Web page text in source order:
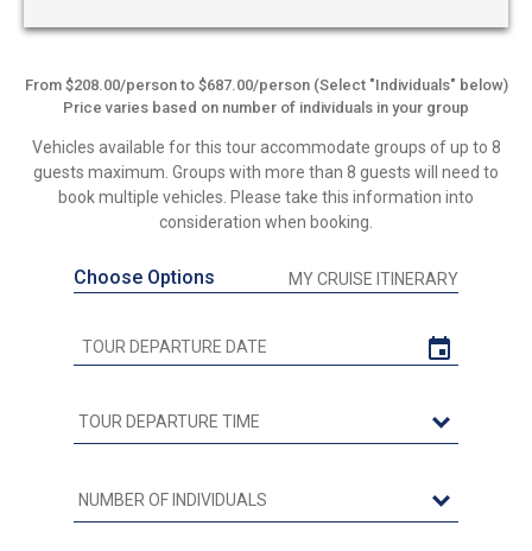
From $208.00/person to $687.00/person (Select "Individuals" below)
Price varies based on number of individuals in your group
Vehicles available for this tour accommodate groups of up to 8
guests maximum. Groups with more than 8 guests will need to
book multiple vehicles. Please take this information into
consideration when booking.
Choose Options MY CRUISE ITINERARY